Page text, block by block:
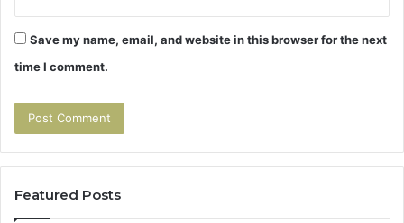
Save my name, email, and website in this browser for the next
time I comment.
Featured Posts